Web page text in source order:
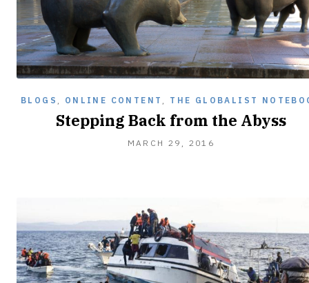
BLOGS , ONLINE CONTENT , THE GLOBALIST
Stepping Back from the Abyss
MARCH 29, 2016